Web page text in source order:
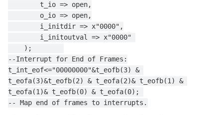
        t_io => open,
        o_io => open,
        i_initdir => x"0000",
        i_initoutval => x"0000"
    );
--Interrupt for End of Frames:
t_int_eof<="00000000"&t_eofb(3) &
t_eofa(3)&t_eofb(2) & t_eofa(2)& t_eofb(1) &
t_eofa(1)& t_eofb(0) & t_eofa(0);
-- Map end of frames to interrupts.